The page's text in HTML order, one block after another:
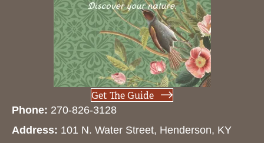
Get The Guide
Phone: 270-826-3128
Address: 101 N. Water Street, Henderson, KY